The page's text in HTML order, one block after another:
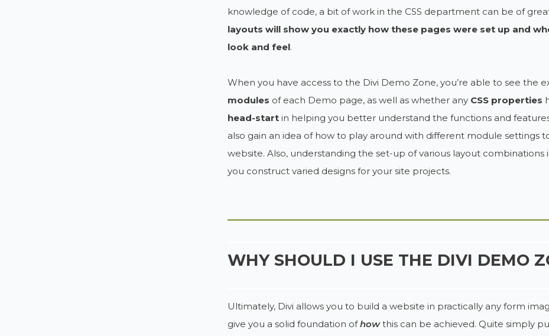
knowledge of code, a bit of work in the CSS department can be of
layouts will show you exactly how these pages were set up and
look and feel.
When you have access to the Divi Demo Zone, you’re able to see the
modules of each Demo page, as well as whether any CSS properties
head-startin helping you better understand the functions and
also gain an idea of how to play around with different module settings
website. Also, understanding the set-up of various layout
you construct varied designs for your site projects.
WHY SHOULD I USE THE DIVI DEMO
Ultimately, Divi allows you to build a website in practically any form
give you a solid foundation ofhowthis can be achieved. Quite simply